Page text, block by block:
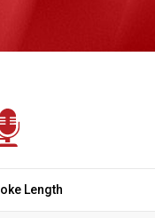
all of which were
Songs offer a
practice as well as
B. Sreenivas
emotion with
Length